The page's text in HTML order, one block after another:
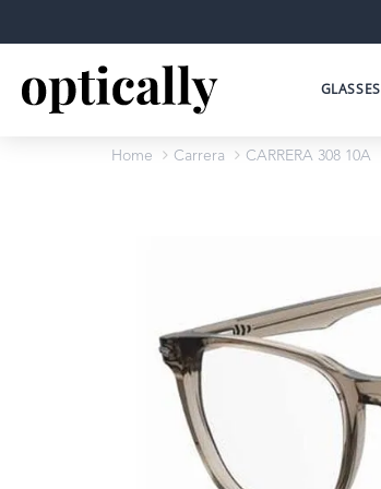
GLASSES
Home Carrera CARRERA 308 10A